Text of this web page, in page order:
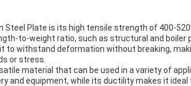
Steel Plate is its high tensile strength of 400-
to-weight ratio, such as structural and boiler
to withstand deformation without breaking,
or stress.
material that can be used in a variety of
and equipment, while its ductility makes it